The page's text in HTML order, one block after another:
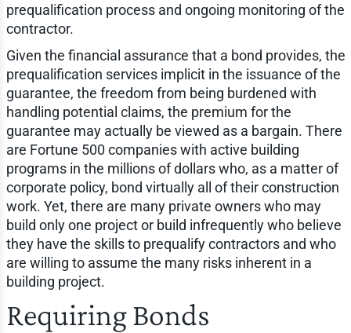
prequalification process and ongoing monitoring of the
contractor.
Given the financial assurance that a bond provides, the
prequalification services implicit in the issuance of the
guarantee, the freedom from being burdened with
handling potential claims, the premium for the
guarantee may actually be viewed as a bargain. There
are Fortune 500 companies with active building
programs in the millions of dollars who, as a matter of
corporate policy, bond virtually all of their construction
work. Yet, there are many private owners who may
build only one project or build infrequently who believe
they have the skills to prequalify contractors and who
are willing to assume the many risks inherent in a
building project.
Requiring Bonds